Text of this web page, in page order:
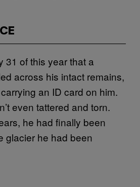
31 of this year that a
across his intact remains,
an ID card on him.
even tattered and torn.
he had finally been
glacier he had been